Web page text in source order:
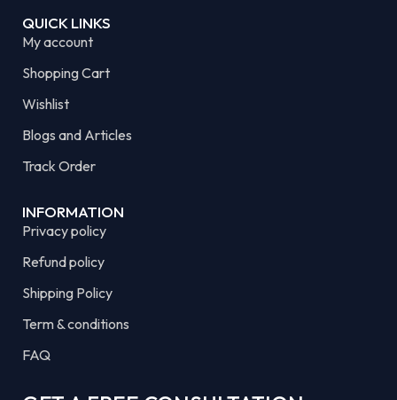
QUICK LINKS
My account
Shopping Cart
Wishlist
Blogs and Articles
Track Order
INFORMATION
Privacy policy
Refund policy
Shipping Policy
Term & conditions
FAQ